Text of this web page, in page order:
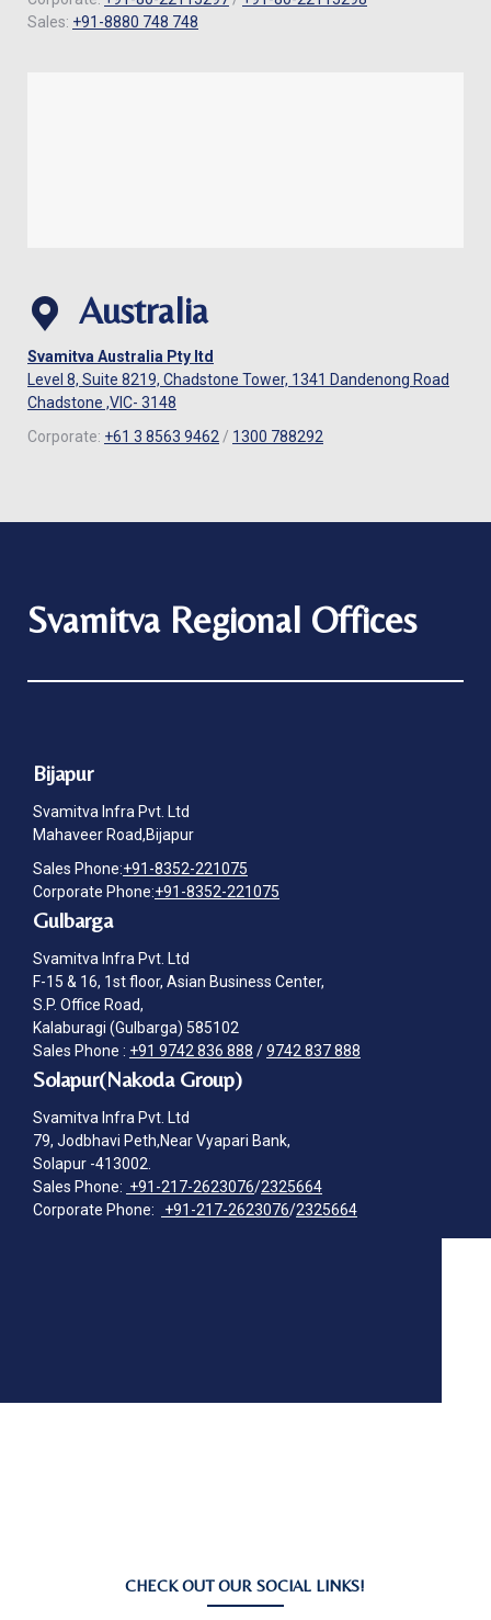
Sales: +91-8880 748 748
Australia
Svamitva Australia Pty ltd
Level 8, Suite 8219, Chadstone Tower, 1341 Dandenong Road
Chadstone ,VIC- 3148
Corporate: +61 3 8563 9462 / 1300 788292
Svamitva Regional Offices
Bijapur
Svamitva Infra Pvt. Ltd
Mahaveer Road,Bijapur
Sales Phone:+91-8352-221075
Corporate Phone:+91-8352-221075
Gulbarga
Svamitva Infra Pvt. Ltd
F-15 & 16, 1st floor, Asian Business Center,
S.P. Office Road,
Kalaburagi (Gulbarga) 585102
Sales Phone : +91 9742 836 888 /9742 837 888
Solapur(Nakoda Group)
Svamitva Infra Pvt. Ltd
79, Jodbhavi Peth,Near Vyapari Bank,
Solapur -413002.
Sales Phone: +91-217-2623076/2325664
Corporate Phone:
+91-217-2623076/2325664
CHECK OUT OUR SOCIAL LINKS!